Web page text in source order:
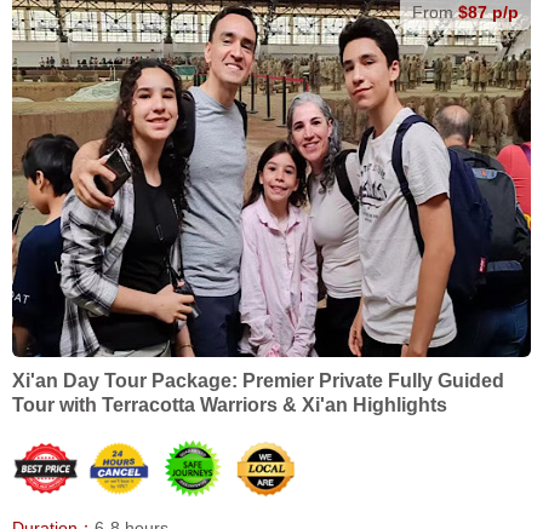
From$87 p/p
Xi'an Day Tour Package: Premier Private Fully Guided
Tour with Terracotta Warriors & Xi'an Highlights